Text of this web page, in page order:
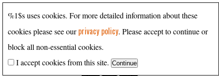
%1$s uses cookies. For more detailed information about these
cookies please see ourprivacy policy. Please accept to continue or
block all non-essential cookies.
I accept cookies from this site.